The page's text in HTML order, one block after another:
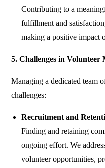
Contributing to a
fulfillment and
making a positive impact
5. Challenges in Volunteer
Managing a dedicated team
challenges:
Recruitment and
Finding and retaining
ongoing effort. We
volunteer opportunities,